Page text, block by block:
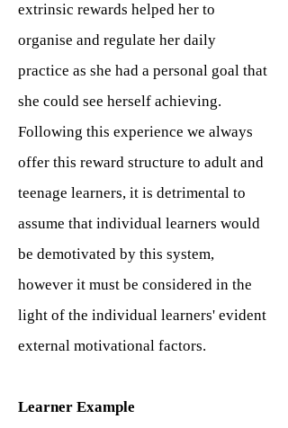
extrinsic rewards helped her to
organise and regulate her daily
practice as she had a personal goal that
she could see herself achieving.
Following this experience we always
offer this reward structure to adult and
teenage learners, it is detrimental to
assume that individual learners would
be demotivated by this system,
however it must be considered in the
light of the individual learners' evident
external motivational factors.
Learner Example